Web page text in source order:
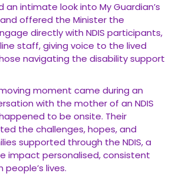
an intimate look into My Guardian’s
offered the Minister the
directly with NDIS participants,
staff, giving voice to the lived
navigating the disability support
moment came during an
with the mother of an NDIS
to be onsite. Their
the challenges, hopes, and
supported through the NDIS, a
impact personalised, consistent
lives.